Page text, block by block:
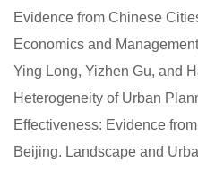
Evidence from Chinese
Economics and
Ying Long, Yizhen Gu, and
Heterogeneity of Urban
Effectiveness: Evidence
Beijing. Landscape and